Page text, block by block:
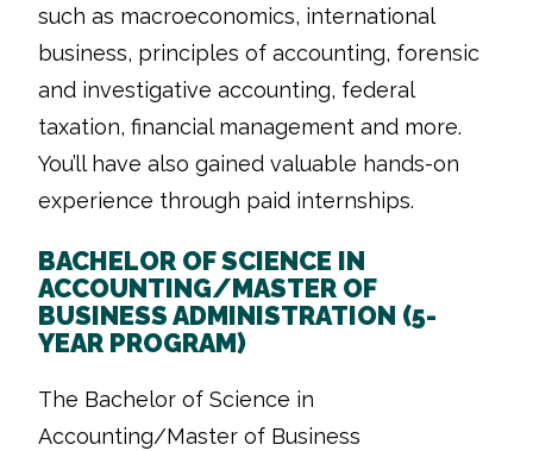
such as macroeconomics, international
business, principles of accounting, forensic
and investigative accounting, federal
taxation, financial management and more.
You’ll have also gained valuable hands-on
experience through paid internships.
BACHELOR OF SCIENCE IN
ACCOUNTING/MASTER OF
BUSINESS ADMINISTRATION (5-
YEAR PROGRAM)
The Bachelor of Science in
Accounting/Master of Business